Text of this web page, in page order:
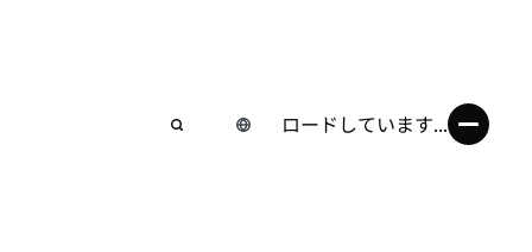
ロードしています...